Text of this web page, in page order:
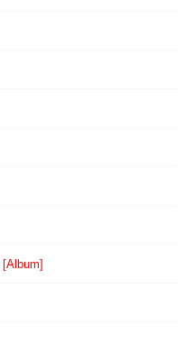
[Album]